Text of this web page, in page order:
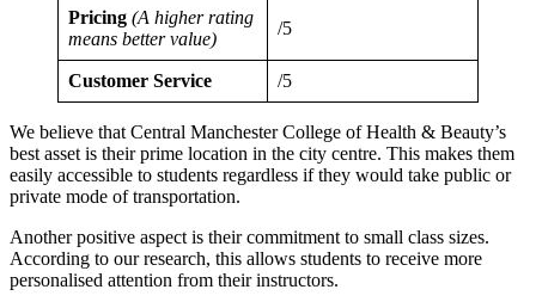
Pricing (A higher rating
means better value)
/5
Customer Service /5
We believe that Central Manchester College of Health & Beauty’s
best asset is their prime location in the city centre. This makes them
easily accessible to students regardless if they would take public or
private mode of transportation.
Another positive aspect is their commitment to small class sizes.
According to our research, this allows students to receive more
personalised attention from their instructors.